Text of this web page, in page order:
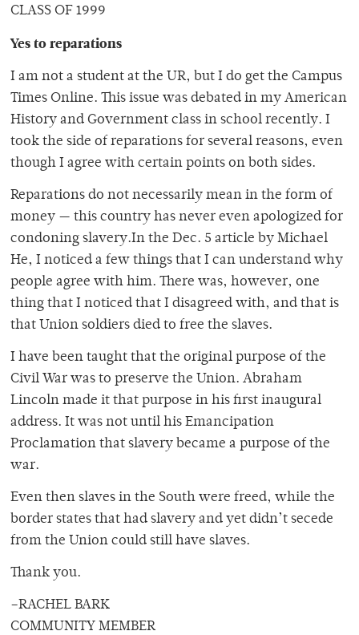
CLASS OF 1999
Yes to reparations
I am not a student at the UR, but I do get the Campus
Times Online. This issue was debated in my American
History and Government class in school recently. I
took the side of reparations for several reasons, even
though I agree with certain points on both sides.
Reparations do not necessarily mean in the form of
money — this country has never even apologized for
condoning slavery.In the Dec. 5 article by Michael
He, I noticed a few things that I can understand why
people agree with him. There was, however, one
thing that I noticed that I disagreed with, and that is
that Union soldiers died to free the slaves.
I have been taught that the original purpose of the
Civil War was to preserve the Union. Abraham
Lincoln made it that purpose in his first inaugural
address. It was not until his Emancipation
Proclamation that slavery became a purpose of the
war.
Even then slaves in the South were freed, while the
border states that had slavery and yet didn’t secede
from the Union could still have slaves.
Thank you.
–RACHEL BARK
COMMUNITY MEMBER